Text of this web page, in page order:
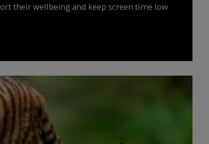
their wellbeing and keep screen time low